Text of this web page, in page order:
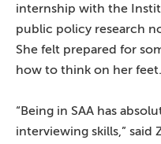
internship with the
public policy research
She felt prepared for
how to think on her feet.
“Being in SAA has
interviewing skills,” said